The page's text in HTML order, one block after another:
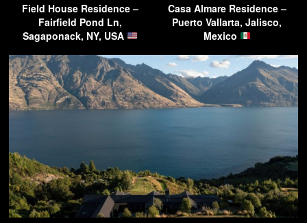
Field House Residence –
Fairfield Pond Ln,
Sagaponack, NY, USA
Casa Almare Residence –
Puerto Vallarta, Jalisco,
Mexico